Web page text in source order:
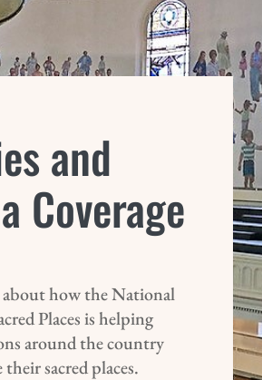
and
Coverage
about how the National
Places is helping
around the country
sacred places.